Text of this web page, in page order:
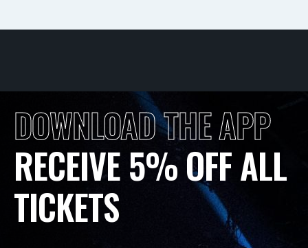
DOWNLOAD THE APP
RECEIVE 5% OFF ALL
TICKETS